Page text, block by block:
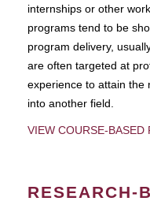
internships or other
programs tend to be
program delivery,
are often targeted at
experience to attain the
into another field.
VIEW COURSE-BASED
RESEARCH-